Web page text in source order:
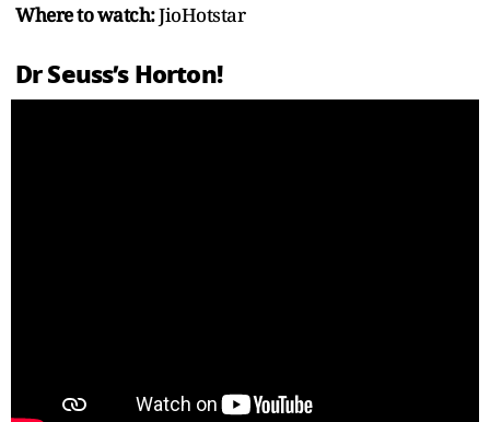
Where to watch:JioHotstar
Dr Seuss’s Horton!